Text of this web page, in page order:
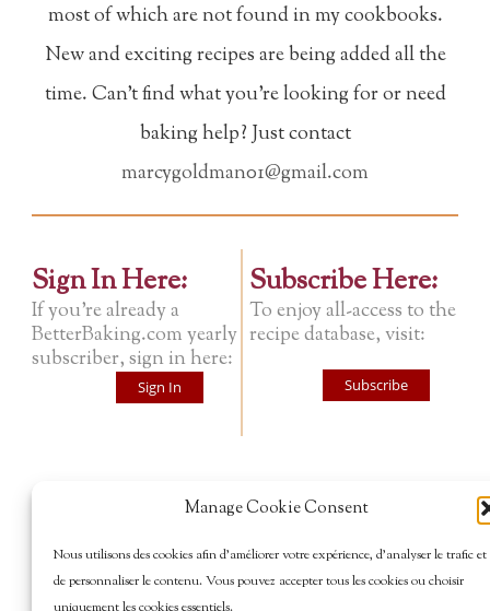
Manage Cookie Consent
Nous utilisons des cookies afin d’améliorer votre expérience, d’analyser le trafic et
de personnaliser le contenu. Vous pouvez accepter tous les cookies ou choisir
most of which are not found in my cookbooks.
New and exciting recipes are being added all the
time. Can't find what you're looking for or need
baking help? Just contact
marcygoldman01@gmail.com
Sign In Here:
If you're already a
BetterBaking.com yearly
subscriber, sign in here:
Sign In
Subscribe Here:
To enjoy all-access to the
recipe database, visit:
Subscribe